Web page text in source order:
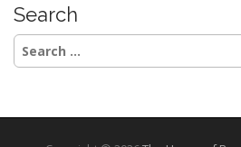
Search
Search
for: